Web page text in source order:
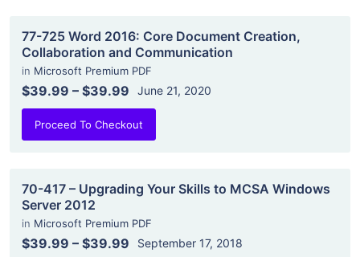
77-725 Word 2016: Core Document Creation,
Collaboration and Communication
in Microsoft Premium PDF
$39.99 – $39.99 June 21, 2020
Proceed To Checkout
70-417 – Upgrading Your Skills to MCSA Windows
Server 2012
in Microsoft Premium PDF
$39.99 – $39.99 September 17, 2018